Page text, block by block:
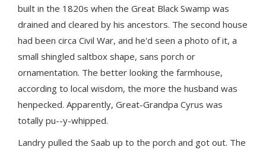
built in the 1820s when the Great Black Swamp was
drained and cleared by his ancestors. The second house
had been circa Civil War, and he'd seen a photo of it, a
small shingled saltbox shape, sans porch or
ornamentation. The better looking the farmhouse,
according to local wisdom, the more the husband was
henpecked. Apparently, Great-Grandpa Cyrus was
totally pu--y-whipped.
Landry pulled the Saab up to the porch and got out. The